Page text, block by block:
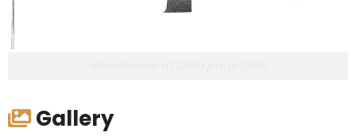
Gallery